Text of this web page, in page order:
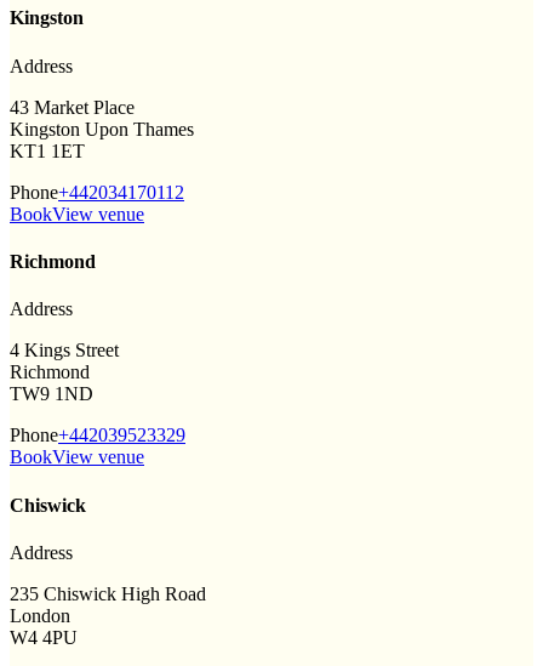
Kingston
Address
43 Market Place
Kingston Upon Thames
KT1 1ET
Phone+442034170112
BookView venue
Richmond
Address
4 Kings Street
Richmond
TW9 1ND
Phone+442039523329
BookView venue
Chiswick
Address
235 Chiswick High Road
London
W4 4PU